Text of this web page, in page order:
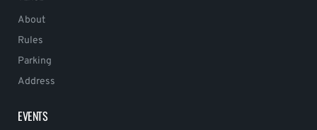
About
Rules
Parking
Address
EVENTS